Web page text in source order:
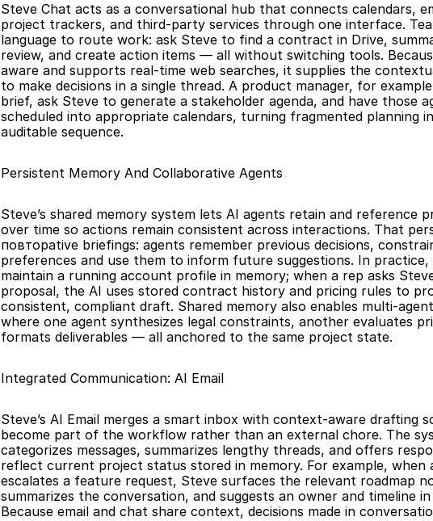
Steve Chat acts as a conversational hub that connects calendars,
project trackers, and third-party services through one interface.
language to route work: ask Steve to find a contract in Drive,
review, and create action items — all without switching tools.
aware and supports real-time web searches, it supplies the
to make decisions in a single thread. A product manager, for
brief, ask Steve to generate a stakeholder agenda, and have those
scheduled into appropriate calendars, turning fragmented planning
auditable sequence.
Persistent Memory And Collaborative Agents
Steve’s shared memory system lets AI agents retain and reference
over time so actions remain consistent across interactions. That
повторative briefings: agents remember previous decisions,
preferences and use them to inform future suggestions. In practice,
maintain a running account profile in memory; when a rep asks
proposal, the AI uses stored contract history and pricing rules to
consistent, compliant draft. Shared memory also enables multi-
where one agent synthesizes legal constraints, another evaluates
formats deliverables — all anchored to the same project state.
Integrated Communication: AI Email
Steve’s AI Email merges a smart inbox with context-aware drafting
become part of the workflow rather than an external chore. The
categorizes messages, summarizes lengthy threads, and offers
reflect current project status stored in memory. For example, when
escalates a feature request, Steve surfaces the relevant roadmap
summarizes the conversation, and suggests an owner and timeline
Because email and chat share context, decisions made in